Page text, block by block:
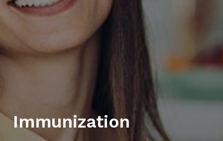
Immunization